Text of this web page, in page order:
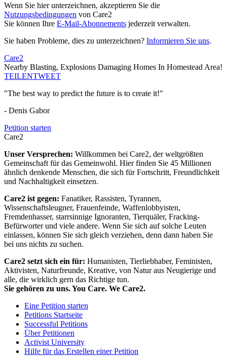
Wenn Sie hier unterzeichnen, akzeptieren Sie die
Nutzungsbedingungen von Care2
Sie können Ihre E-Mail-Abonnements jederzeit verwalten.
Sie haben Probleme, dies zu unterzeichnen? Informieren Sie uns.
Care2
Nearby Blasting, Explosions Damaging Homes In Homestead Area!
TEILENTWEET
"The best way to predict the future is to create it!"
- Denis Gabor
Petition starten
Care2
Unser Versprechen: Willkommen bei Care2, der weltgrößten
Gemeinschaft für das Gemeinwohl. Hier finden Sie 45 Millionen
ähnlich denkende Menschen, die sich für Fortschritt, Freundlichkeit
und Nachhaltigkeit einsetzen.
Care2 ist gegen: Fanatiker, Rassisten, Tyrannen,
Wissenschaftsleugner, Frauenfeinde, Waffenlobbyisten,
Fremdenhasser, starrsinnige Ignoranten, Tierquäler, Fracking-
Befürworter und viele andere. Wenn Sie sich auf solche Leuten
einlassen, können Sie sich gleich verziehen, denn dann haben Sie
bei uns nichts zu suchen.
Care2 setzt sich ein für: Humanisten, Tierliebhaber, Feministen,
Aktivisten, Naturfreunde, Kreative, von Natur aus Neugierige und
alle, die wirklich gern das Richtige tun.
Sie gehören zu uns. You Care. We Care2.
Eine Petition starten
Petitions Startseite
Successful Petitions
Über Petitionen
Activist University
Hilfe für das Erstellen einer Petition